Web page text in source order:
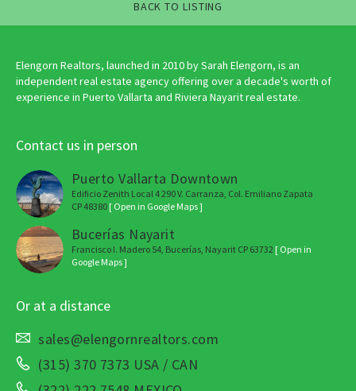
BACK TO LISTING
Elengorn Realtors, launched in 2010 by Sarah Elengorn, is an
independent real estate agency offering over a decade's worth of
experience in Puerto Vallarta and Riviera Nayarit real estate.
Contact us in person
Puerto Vallarta Downtown
Edificio Zenith Local 4 290 V. Carranza, Col. Emiliano Zapata
CP 48380 [ Open in Google Maps ]
Bucerías Nayarit
Francisco I. Madero 54, Bucerías, Nayarit CP 63732 [ Open in
Google Maps ]
Or at a distance
sales@elengornrealtors.com
(315) 370 7373 USA / CAN